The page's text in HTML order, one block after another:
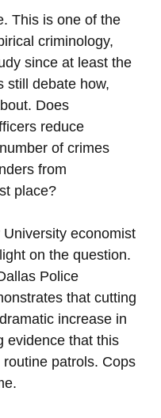
This is one of the
criminology,
since at least the
still debate how,
Does
reduce
of crimes
from
place?
University economist
on the question.
Police
that cutting
increase in
evidence that this
patrols. Cops